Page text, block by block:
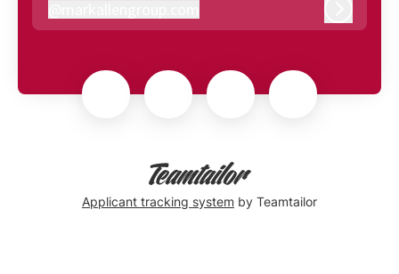
markallengroup.com
Applicant tracking system by Teamtailor